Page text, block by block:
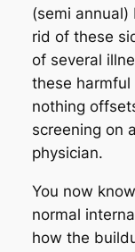
(semi
rid of these
of several
these harmful
nothing
screening on
physician.
You now
normal
how the